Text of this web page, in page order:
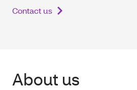
Contact us
About us